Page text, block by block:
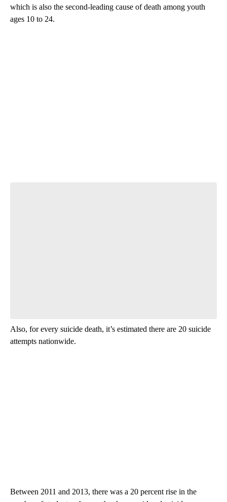
which is also the second-leading cause of death among youth
ages 10 to 24.
Also, for every suicide death, it’s estimated there are 20 suicide
attempts nationwide.
Between 2011 and 2013, there was a 20 percent rise in the